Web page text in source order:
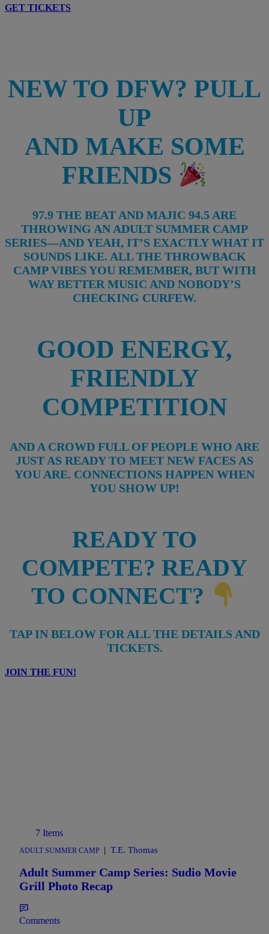
GET TICKETS
NEW TO DFW? PULL
UP
AND MAKE SOME
FRIENDS
97.9 THE BEAT AND MAJIC 94.5 ARE
THROWING AN ADULT SUMMER CAMP
SERIES—AND YEAH, IT’S EXACTLY WHAT IT
SOUNDS LIKE. ALL THE THROWBACK
CAMP VIBES YOU REMEMBER, BUT WITH
WAY BETTER MUSIC AND NOBODY’S
CHECKING CURFEW.
GOOD ENERGY,
FRIENDLY
COMPETITION
AND A CROWD FULL OF PEOPLE WHO ARE
JUST AS READY TO MEET NEW FACES AS
YOU ARE. CONNECTIONS HAPPEN WHEN
YOU SHOW UP!
READY TO
COMPETE? READY
TO CONNECT?
TAP IN BELOW FOR ALL THE DETAILS AND
TICKETS.
JOIN THE FUN!
7 Items
ADULT SUMMER CAMP | T.E. Thomas
Adult Summer Camp Series: Sudio Movie
Grill Photo Recap
Comments